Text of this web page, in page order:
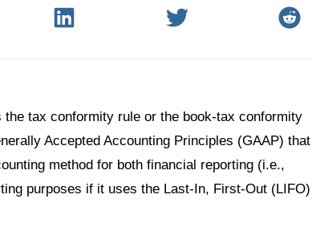
tax conformity rule or the book-tax conformity
Accepted Accounting Principles (GAAP) that
method for both financial reporting (i.e.,
purposes if it uses the Last-In, First-Out (LIFO)